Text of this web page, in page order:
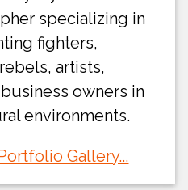
specializing in
fighters,
artists,
owners in
environments.
Gallery...